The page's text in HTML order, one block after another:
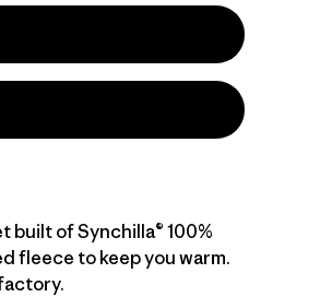
built of Synchilla® 100%
fleece to keep you warm.